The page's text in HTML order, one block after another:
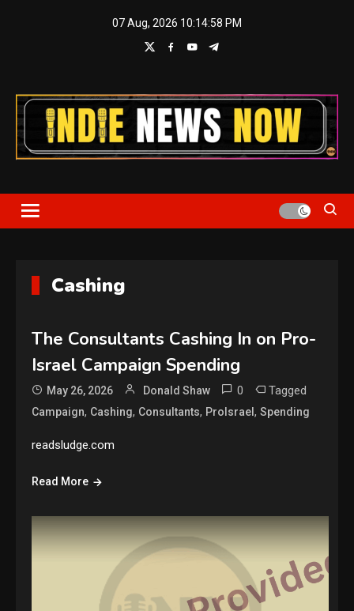
07 Aug, 2026 10:14:58 PM
Indie News Now
Cashing
The Consultants Cashing In on Pro-
Israel Campaign Spending
May 26, 2026 Donald Shaw 0 Tagged
Campaign, Cashing, Consultants, ProIsrael,Spending
readsludge.com
Read More